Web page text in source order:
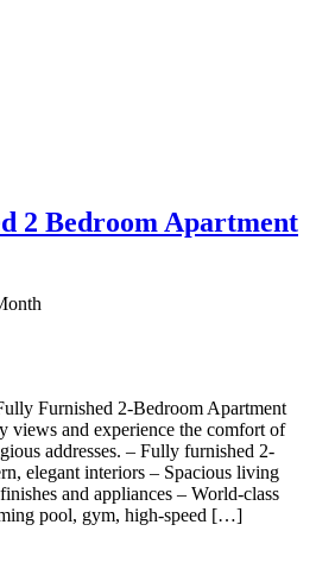
2 Bedroom Apartment
Furnished 2-Bedroom Apartment
views and experience the comfort of
addresses. – Fully furnished 2-
elegant interiors – Spacious living
and appliances – World-class
pool, gym, high-speed […]